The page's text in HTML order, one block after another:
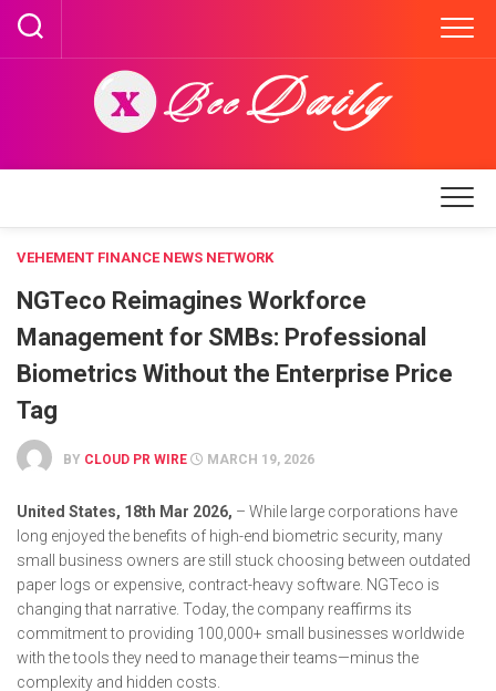
Skip
content
VEHEMENT FINANCE NEWS NETWORK
NGTeco Reimagines Workforce
Management for SMBs: Professional
Biometrics Without the Enterprise Price
Tag
BY CLOUD PR WIRE MARCH 19, 2026
United States, 18th Mar 2026, – While large corporations have
long enjoyed the benefits of high-end biometric security, many
small business owners are still stuck choosing between outdated
paper logs or expensive, contract-heavy software. NGTeco is
changing that narrative. Today, the company reaffirms its
commitment to providing 100,000+ small businesses worldwide
with the tools they need to manage their teams—minus the
complexity and hidden costs.